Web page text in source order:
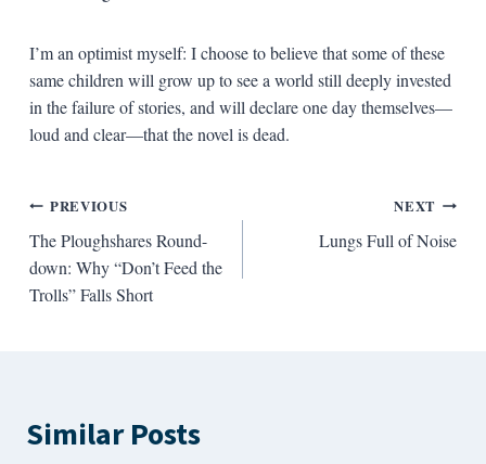
I’m an optimist myself: I choose to believe that some of these
same children will grow up to see a world still deeply invested
in the failure of stories, and will declare one day themselves—
loud and clear—that the novel is dead.
Post
navigation
PREVIOUS
The Ploughshares Round-
down: Why “Don’t Feed the
Trolls” Falls Short
NEXT
Lungs Full of Noise
Similar Posts